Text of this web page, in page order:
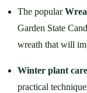
The popular
Garden State
wreath that will
Winter plant care
practical